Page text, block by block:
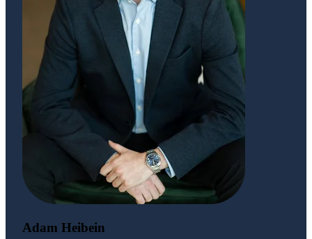
Adam Heibein